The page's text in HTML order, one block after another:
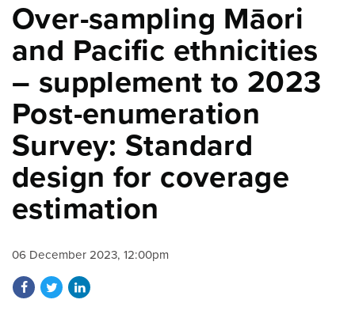
Over-sampling Māori
and Pacific ethnicities
– supplement to 2023
Post-enumeration
Survey: Standard
design for coverage
estimation
06 December 2023, 12:00pm
Share on Facebook
Share on Twitter
Share on LinkedIn